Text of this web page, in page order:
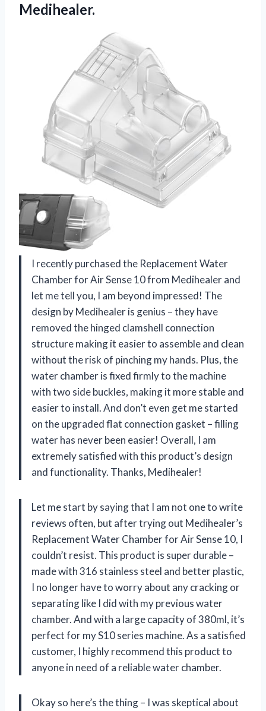
Medihealer.
I recently purchased the Replacement Water
Chamber for Air Sense 10 from Medihealer and
let me tell you, I am beyond impressed! The
design by Medihealer is genius – they have
removed the hinged clamshell connection
structure making it easier to assemble and clean
without the risk of pinching my hands. Plus, the
water chamber is fixed firmly to the machine
with two side buckles, making it more stable and
easier to install. And don’t even get me started
on the upgraded flat connection gasket – filling
water has never been easier! Overall, I am
extremely satisfied with this product’s design
and functionality. Thanks, Medihealer!
Let me start by saying that I am not one to write
reviews often, but after trying out Medihealer’s
Replacement Water Chamber for Air Sense 10, I
couldn’t resist. This product is super durable –
made with 316 stainless steel and better plastic,
I no longer have to worry about any cracking or
separating like I did with my previous water
chamber. And with a large capacity of 380ml, it’s
perfect for my S10 series machine. As a satisfied
customer, I highly recommend this product to
anyone in need of a reliable water chamber.
Okay so here’s the thing – I was skeptical about